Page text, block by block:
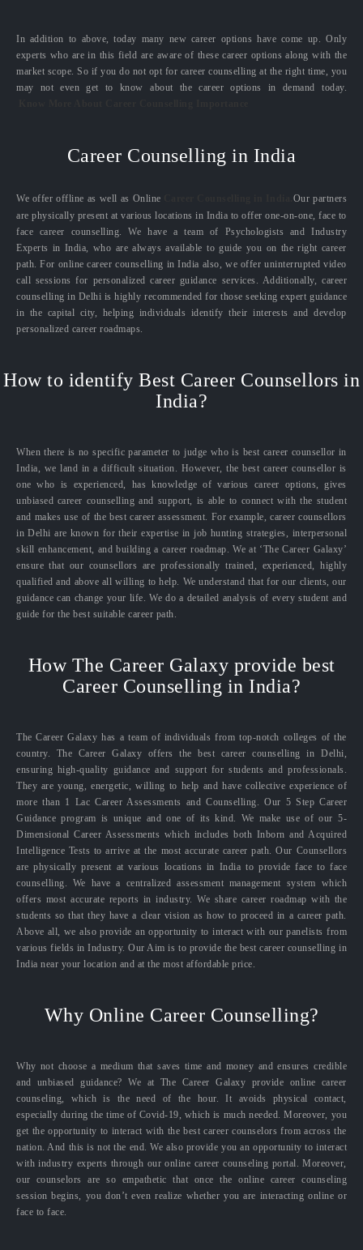
In addition to above, today many new career options have come up. Only
experts who are in this field are aware of these career options along with the
market scope. So if you do not opt for career counselling at the right time, you
may not even get to know about the career options in demand today.
Career Counselling in India
We offer offline as well as Online
Our partners
are physically present at various locations in India to offer one-on-one, face to
face career counselling. We have a team of Psychologists and Industry
Experts in India, who are always available to guide you on the right career
path. For online career counselling in India also, we offer uninterrupted video
call sessions for personalized career guidance services. Additionally, career
counselling in Delhi is highly recommended for those seeking expert guidance
in the capital city, helping individuals identify their interests and develop
personalized career roadmaps.
How to identify Best Career Counsellors in
India?
When there is no specific parameter to judge who is best career counsellor in
India, we land in a difficult situation. However, the best career counsellor is
one who is experienced, has knowledge of various career options, gives
unbiased career counselling and support, is able to connect with the student
and makes use of the best career assessment. For example, career counsellors
in Delhi are known for their expertise in job hunting strategies, interpersonal
skill enhancement, and building a career roadmap. We at ‘The Career Galaxy’
ensure that our counsellors are professionally trained, experienced, highly
qualified and above all willing to help. We understand that for our clients, our
guidance can change your life. We do a detailed analysis of every student and
guide for the best suitable career path.
How The Career Galaxy provide best
Career Counselling in India?
The Career Galaxy has a team of individuals from top-notch colleges of the
country. The Career Galaxy offers the best career counselling in Delhi,
ensuring high-quality guidance and support for students and professionals.
They are young, energetic, willing to help and have collective experience of
more than 1 Lac Career Assessments and Counselling. Our 5 Step Career
Guidance program is unique and one of its kind. We make use of our 5-
Dimensional Career Assessments which includes both Inborn and Acquired
Intelligence Tests to arrive at the most accurate career path. Our Counsellors
are physically present at various locations in India to provide face to face
counselling. We have a centralized assessment management system which
offers most accurate reports in industry. We share career roadmap with the
students so that they have a clear vision as how to proceed in a career path.
Above all, we also provide an opportunity to interact with our panelists from
various fields in Industry. Our Aim is to provide the best career counselling in
India near your location and at the most affordable price.
Why Online Career Counselling?
Why not choose a medium that saves time and money and ensures credible
and unbiased guidance? We at The Career Galaxy provide online career
counseling, which is the need of the hour. It avoids physical contact,
especially during the time of Covid-19, which is much needed. Moreover, you
get the opportunity to interact with the best career counselors from across the
nation. And this is not the end. We also provide you an opportunity to interact
with industry experts through our online career counseling portal. Moreover,
our counselors are so empathetic that once the online career counseling
session begins, you don’t even realize whether you are interacting online or
face to face.